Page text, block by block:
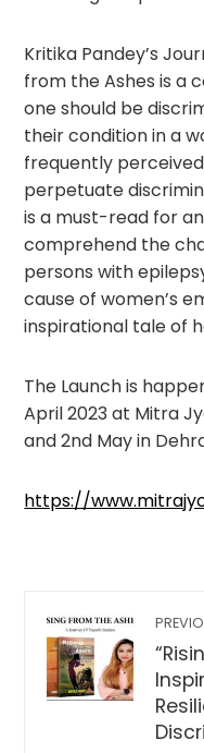
Kritika Pandey’s
from the Ashes is a
one should be
their condition in a
frequently
perpetuate
is a must-read for
comprehend the
persons with
cause of women’s
inspirational tale of
The Launch is
April 2023 at Mitra
and 2nd May in
https://